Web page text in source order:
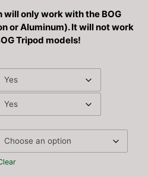
will only work with the BOG
or Aluminum). It will not work
Tripod models!